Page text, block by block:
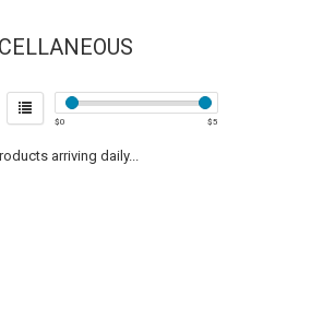
$0 $5
arriving daily...